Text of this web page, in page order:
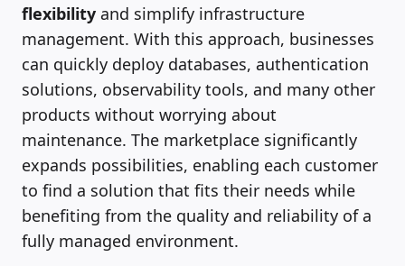
flexibility and simplify infrastructure
management. With this approach, businesses
can quickly deploy databases, authentication
solutions, observability tools, and many other
products without worrying about
maintenance. The marketplace significantly
expands possibilities, enabling each customer
to find a solution that fits their needs while
benefiting from the quality and reliability of a
fully managed environment.